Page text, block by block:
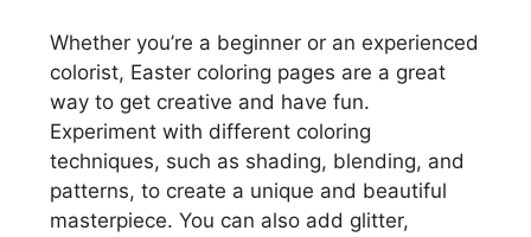
Whether you’re a beginner or an experienced
colorist, Easter coloring pages are a great
way to get creative and have fun.
Experiment with different coloring
techniques, such as shading, blending, and
patterns, to create a unique and beautiful
masterpiece. You can also add glitter,